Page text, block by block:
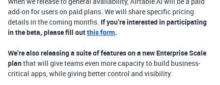
add-on for users on paid plans. We will share specific pricing
details in the coming months. If you’re interested in participating
in the beta, please fill outthis form.
We’re also releasing a suite of features on a new Enterprise Scale
planthat will give teams even more capacity to build business-
critical apps, while giving better control and visibility.